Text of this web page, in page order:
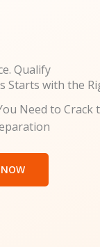
Qualify
Starts with the
Need to Crack